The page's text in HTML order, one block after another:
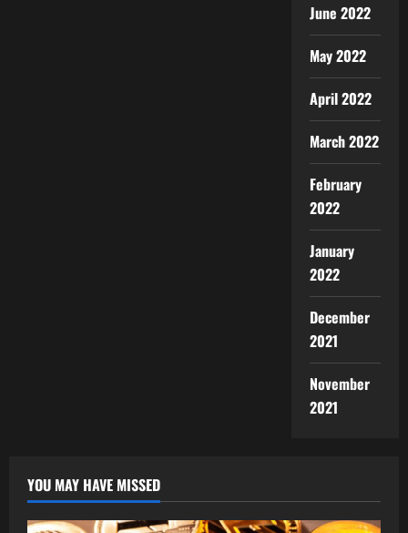
June 2022
May 2022
April 2022
March 2022
February
2022
January
2022
December
2021
November
2021
YOU MAY HAVE MISSED